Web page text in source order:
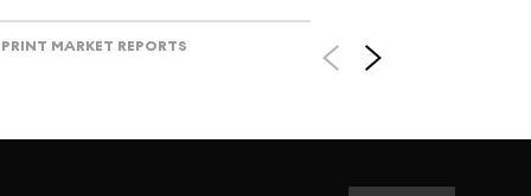
PRINT MARKET REPORTS